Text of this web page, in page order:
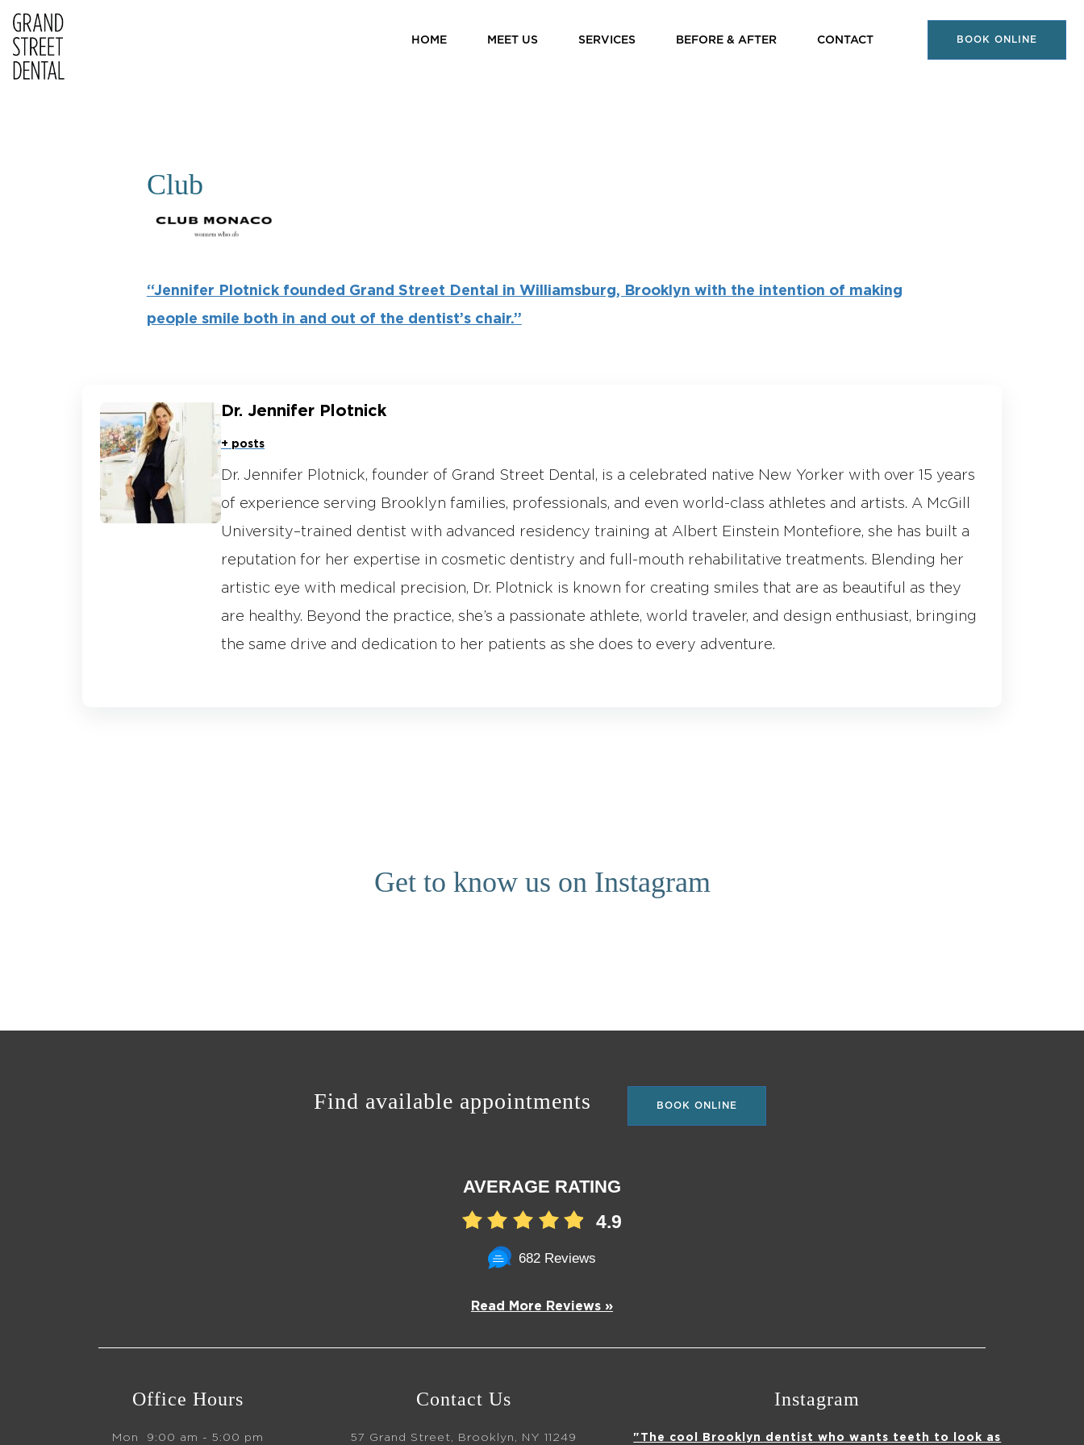
HOME MEET US SERVICES BEFORE & AFTER CONTACT BOOK ONLINE
Club
“Jennifer Plotnick founded Grand Street Dental in Williamsburg, Brooklyn with the intention of making
people smile both in and out of the dentist’s chair.”
Dr. Jennifer Plotnick
+ posts
Dr. Jennifer Plotnick, founder of Grand Street Dental, is a celebrated native New Yorker with over 15 years
of experience serving Brooklyn families, professionals, and even world-class athletes and artists. A McGill
University–trained dentist with advanced residency training at Albert Einstein Montefiore, she has built a
reputation for her expertise in cosmetic dentistry and full-mouth rehabilitative treatments. Blending her
artistic eye with medical precision, Dr. Plotnick is known for creating smiles that are as beautiful as they
are healthy. Beyond the practice, she’s a passionate athlete, world traveler, and design enthusiast, bringing
the same drive and dedication to her patients as she does to every adventure.
Get to know us on Instagram
Find available appointments BOOK ONLINE
AVERAGE RATING
4.9
682 Reviews
Read More Reviews »
Office Hours
Mon 9:00 am - 5:00 pm
Contact Us
57 Grand Street, Brooklyn, NY 11249
Instagram
"The cool Brooklyn dentist who wants teeth to look as